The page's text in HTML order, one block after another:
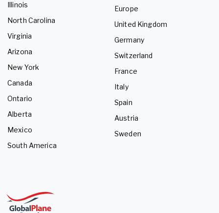
Illinois
North Carolina
Virginia
Arizona
New York
Canada
Ontario
Alberta
Mexico
South America
Europe
United Kingdom
Germany
Switzerland
France
Italy
Spain
Austria
Sweden